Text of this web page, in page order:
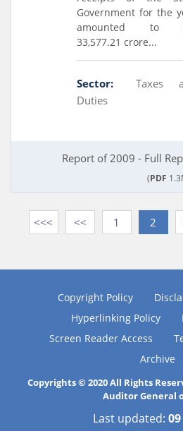
Government for the
amounted to
33,577.21 crore...
Sector:
Taxes
Duties
Report of 2009 - Full
(PDF
<<< << 1 2
Copyright Policy
Hyperlinking Policy
Screen Reader Access
Archive
Copyrights © 2020 All Rights
Auditor General
Last updated: